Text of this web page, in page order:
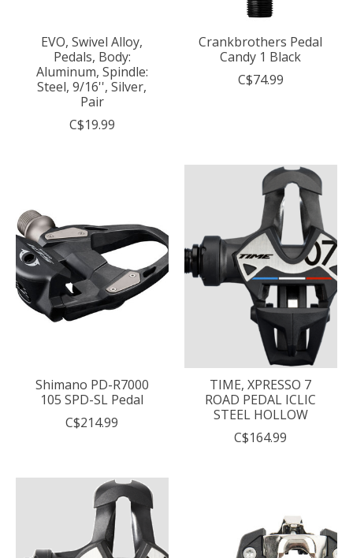
EVO, Swivel Alloy,
Pedals, Body:
Aluminum, Spindle:
Steel, 9/16'', Silver,
Pair
C$19.99
Crankbrothers Pedal
Candy 1 Black
C$74.99
Shimano PD-R7000
105 SPD-SL Pedal
C$214.99
TIME, XPRESSO 7
ROAD PEDAL ICLIC
STEEL HOLLOW
C$164.99